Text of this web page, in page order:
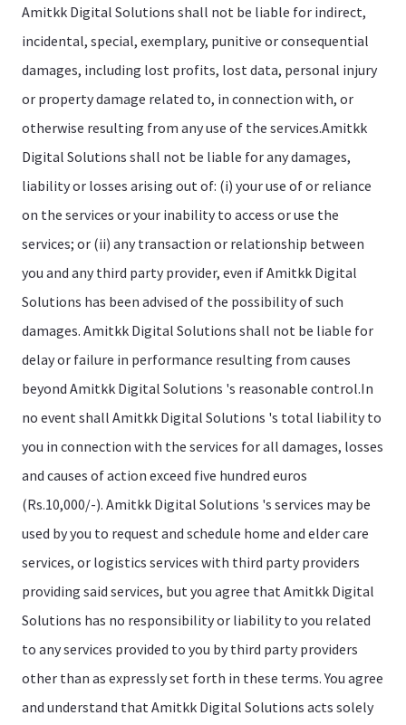
Amitkk Digital Solutions shall not be liable for indirect,
incidental, special, exemplary, punitive or consequential
damages, including lost profits, lost data, personal injury
or property damage related to, in connection with, or
otherwise resulting from any use of the services.Amitkk
Digital Solutions shall not be liable for any damages,
liability or losses arising out of: (i) your use of or reliance
on the services or your inability to access or use the
services; or (ii) any transaction or relationship between
you and any third party provider, even if Amitkk Digital
Solutions has been advised of the possibility of such
damages. Amitkk Digital Solutions shall not be liable for
delay or failure in performance resulting from causes
beyond Amitkk Digital Solutions 's reasonable control.In
no event shall Amitkk Digital Solutions 's total liability to
you in connection with the services for all damages, losses
and causes of action exceed five hundred euros
(Rs.10,000/-). Amitkk Digital Solutions 's services may be
used by you to request and schedule home and elder care
services, or logistics services with third party providers
providing said services, but you agree that Amitkk Digital
Solutions has no responsibility or liability to you related
to any services provided to you by third party providers
other than as expressly set forth in these terms. You agree
and understand that Amitkk Digital Solutions acts solely